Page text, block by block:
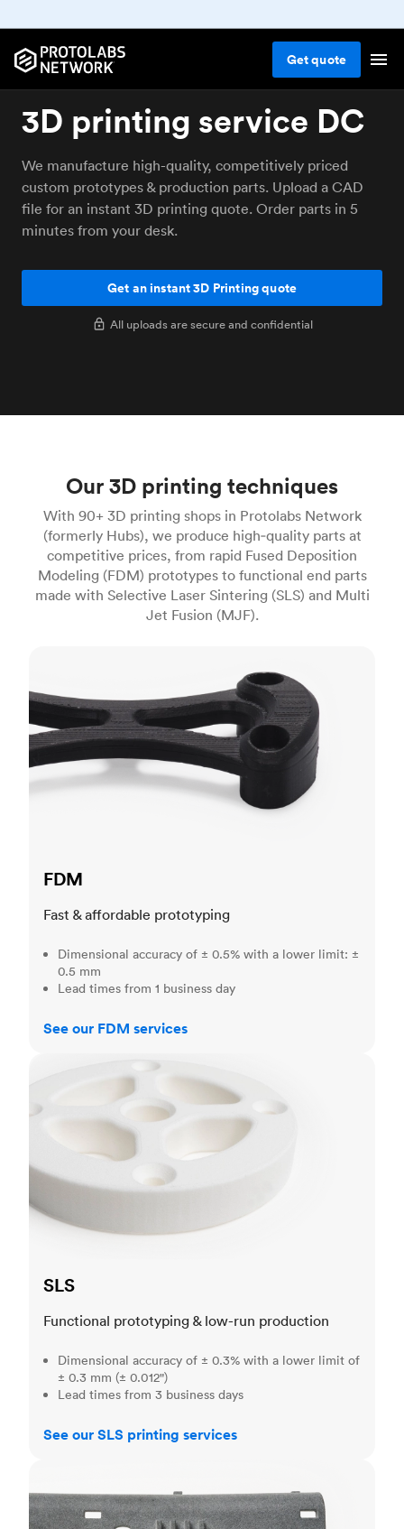
Getquote
3D printing service DC
We manufacture high-quality, competitively priced
custom prototypes & production parts. Upload a CAD
file for an instant 3D printing quote. Order parts in 5
minutes from your desk.
Get an instant 3D Printing quote
All uploads are secure and confidential
Our 3D printing techniques
With 90+ 3D printing shops in Protolabs Network
(formerly Hubs), we produce high‑quality parts at
competitive prices, from rapid Fused Deposition
Modeling (FDM) prototypes to functional end parts
made with Selective Laser Sintering (SLS) and Multi
Jet Fusion (MJF).
FDM
Fast & affordable prototyping
Dimensional accuracy of ± 0.5% with a lower limit: ±
0.5 mm
Lead times from 1 business day
See our FDM services
SLS
Functional prototyping & low-run production
Dimensional accuracy of ± 0.3% with a lower limit of
± 0.3 mm (± 0.012")
Lead times from 3 business days
See our SLS printing services